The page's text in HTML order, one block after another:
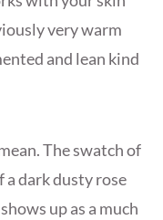
very warm
and lean kind
The swatch of
a dark dusty rose
up as a much